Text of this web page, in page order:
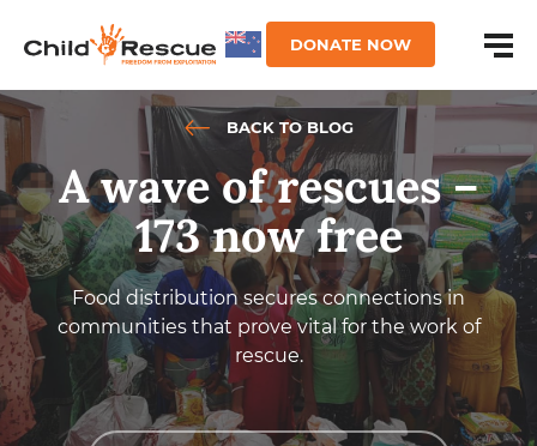
DONATE NOW
BACK TO BLOG
A wave of rescues –
173 now free
Food distribution secures connections in
communities that prove vital for the work of
rescue.